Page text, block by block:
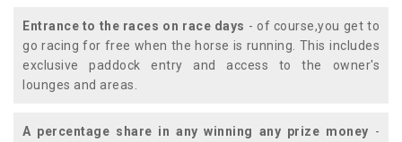
Entrance to the races on race days - of course,you get to
go racing for free when the horse is running. This includes
exclusive paddock entry and access to the owner's
lounges and areas.
A percentage share in any winning any prize money -